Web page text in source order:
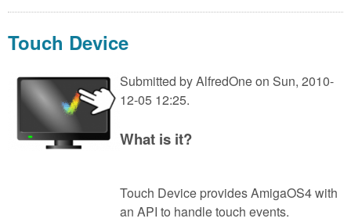
Touch Device
Submitted byAlfredOneon Sun, 2010-
12-05 12:25.
What is it?
Touch Device provides AmigaOS4 with
an API to handle touch events.